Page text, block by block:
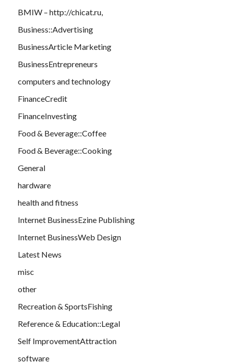
BMIW – http://chicat.ru,
Business::Advertising
BusinessArticle Marketing
BusinessEntrepreneurs
computers and technology
FinanceCredit
FinanceInvesting
Food & Beverage::Coffee
Food & Beverage::Cooking
General
hardware
health and fitness
Internet BusinessEzine Publishing
Internet BusinessWeb Design
Latest News
misc
other
Recreation & SportsFishing
Reference & Education::Legal
Self ImprovementAttraction
software